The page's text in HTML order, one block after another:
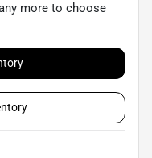
more to choose